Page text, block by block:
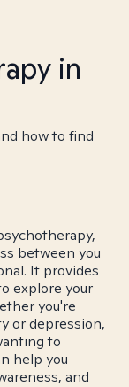
in
how to find
between you
It provides
explore your
you're
or depression,
to
help you
and